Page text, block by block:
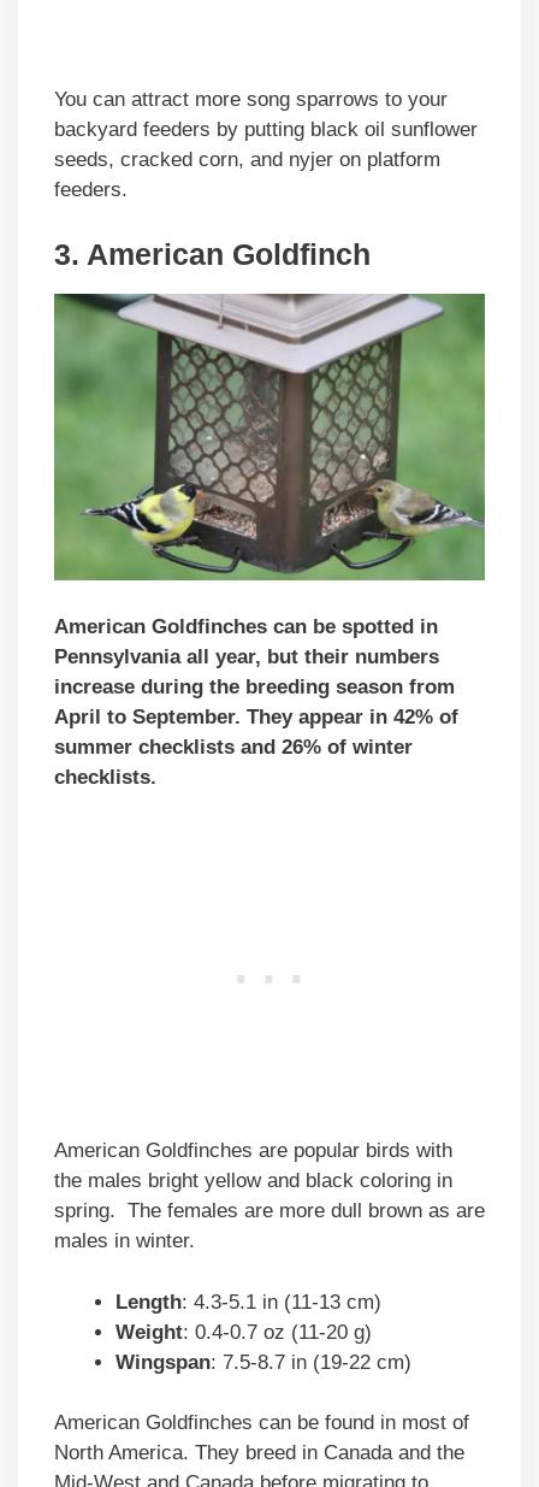
You can attract more song sparrows to your
backyard feeders by putting black oil sunflower
seeds, cracked corn, and nyjer on platform
feeders.
3. American Goldfinch
American Goldfinches can be spotted in
Pennsylvania all year, but their numbers
increase during the breeding season from
April to September. They appear in 42% of
summer checklists and 26% of winter
checklists.
American Goldfinches are popular birds with
the males bright yellow and black coloring in
spring. The females are more dull brown as are
males in winter.
Length: 4.3-5.1 in (11-13 cm)
Weight: 0.4-0.7 oz (11-20 g)
Wingspan: 7.5-8.7 in (19-22 cm)
American Goldfinches can be found in most of
North America. They breed in Canada and the